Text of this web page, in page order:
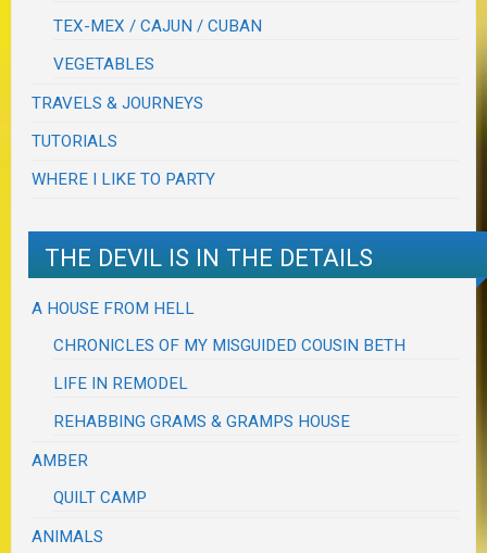
TEX-MEX / CAJUN / CUBAN
VEGETABLES
TRAVELS & JOURNEYS
TUTORIALS
WHERE I LIKE TO PARTY
THE DEVIL IS IN THE DETAILS
A HOUSE FROM HELL
CHRONICLES OF MY MISGUIDED COUSIN BETH
LIFE IN REMODEL
REHABBING GRAMS & GRAMPS HOUSE
AMBER
QUILT CAMP
ANIMALS